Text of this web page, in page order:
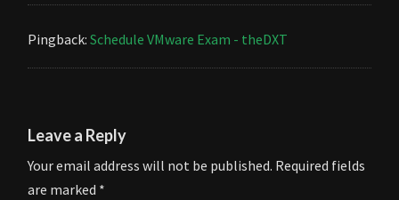
Pingback: Schedule VMware Exam - theDXT
Leave a Reply
Your email address will not be published. Required fields
are marked *